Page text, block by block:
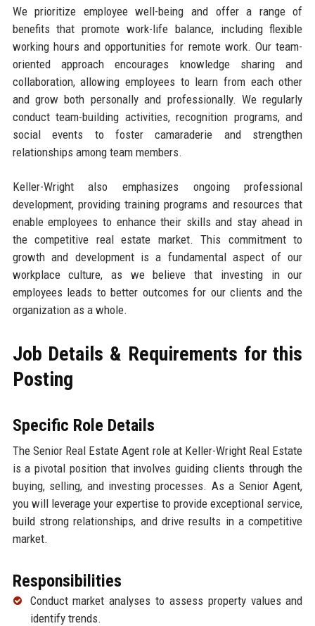
We prioritize employee well-being and offer a range of
benefits that promote work-life balance, including flexible
working hours and opportunities for remote work. Our team-
oriented approach encourages knowledge sharing and
collaboration, allowing employees to learn from each other
and grow both personally and professionally. We regularly
conduct team-building activities, recognition programs, and
social events to foster camaraderie and strengthen
relationships among team members.
Keller-Wright also emphasizes ongoing professional
development, providing training programs and resources that
enable employees to enhance their skills and stay ahead in
the competitive real estate market. This commitment to
growth and development is a fundamental aspect of our
workplace culture, as we believe that investing in our
employees leads to better outcomes for our clients and the
organization as a whole.
Job Details & Requirements for this
Posting
Specific Role Details
The Senior Real Estate Agent role at Keller-Wright Real Estate
is a pivotal position that involves guiding clients through the
buying, selling, and investing processes. As a Senior Agent,
you will leverage your expertise to provide exceptional service,
build strong relationships, and drive results in a competitive
market.
Responsibilities
Conduct market analyses to assess property values and
identify trends.